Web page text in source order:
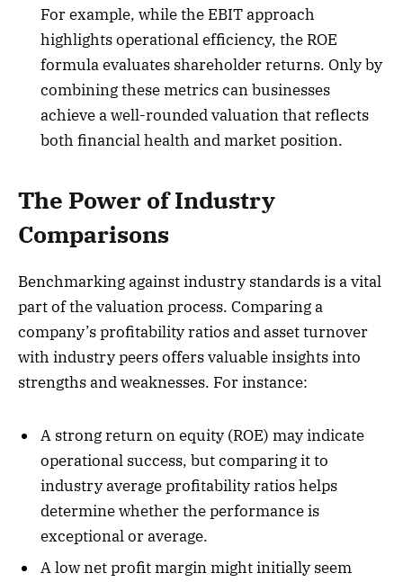
For example, while the EBIT approach
highlights operational efficiency, the ROE
formula evaluates shareholder returns. Only by
combining these metrics can businesses
achieve a well-rounded valuation that reflects
both financial health and market position.
The Power of Industry
Comparisons
Benchmarking against industry standards is a vital
part of the valuation process. Comparing a
company’s profitability ratios and asset turnover
with industry peers offers valuable insights into
strengths and weaknesses. For instance:
A strong return on equity (ROE) may indicate
operational success, but comparing it to
industry average profitability ratios helps
determine whether the performance is
exceptional or average.
A low net profit margin might initially seem